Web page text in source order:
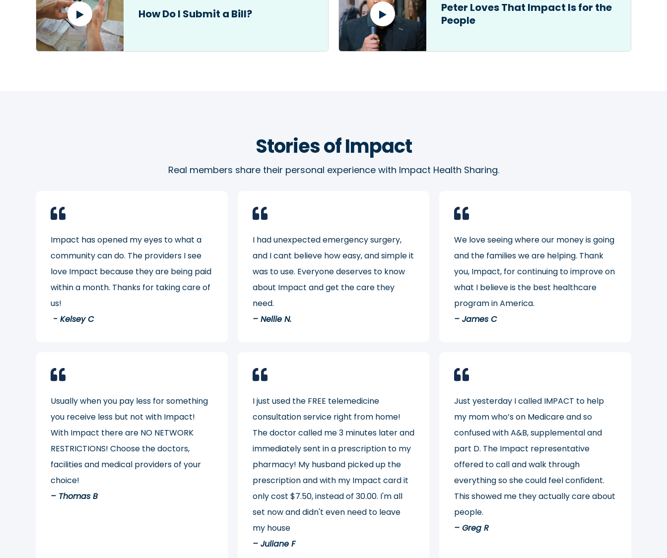
How Do I Submit a Bill?
Peter Loves That Impact Is for the
People
Stories of Impact
Real members share their personal experience with Impact Health Sharing.
Impact has opened my eyes to what a
community can do. The providers I see
love Impact because they are being paid
within a month. Thanks for taking care of
us!
- Kelsey C
I had unexpected emergency surgery,
and I cant believe how easy, and simple it
was to use. Everyone deserves to know
about Impact and get the care they
need.
– Nellie N.
We love seeing where our money is going
and the families we are helping. Thank
you, Impact, for continuing to improve on
what I believe is the best healthcare
program in America.
– James C
Usually when you pay less for something
you receive less but not with Impact!
With Impact there are NO NETWORK
RESTRICTIONS! Choose the doctors,
facilities and medical providers of your
choice!
– Thomas B
I just used the FREE telemedicine
consultation service right from home!
The doctor called me 3 minutes later and
immediately sent in a prescription to my
pharmacy! My husband picked up the
prescription and with my Impact card it
only cost $7.50, instead of 30.00. I'm all
set now and didn't even need to leave
my house
– Juliane F
Just yesterday I called IMPACT to help
my mom who’s on Medicare and so
confused with A&B, supplemental and
part D. The Impact representative
offered to call and walk through
everything so she could feel confident.
This showed me they actually care about
people.
– Greg R